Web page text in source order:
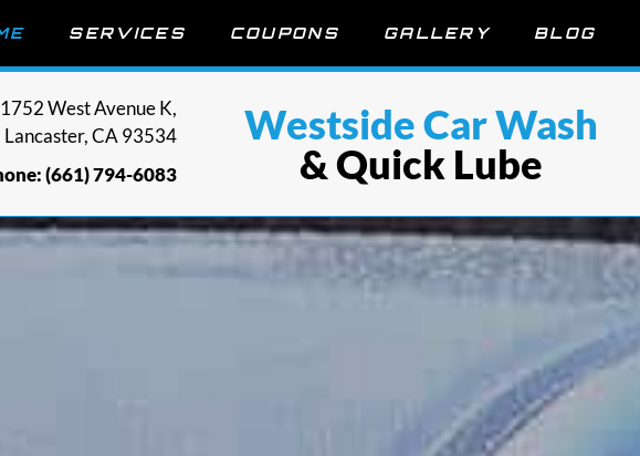
SERVICES COUPONS GALLERY BLOG
1752 West Avenue K,
Lancaster, CA 93534
(661) 794-6083
Westside Car Wash
& Quick Lube